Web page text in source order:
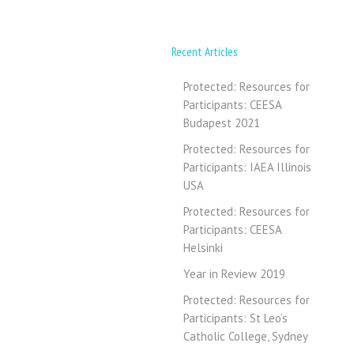
Recent Articles
Protected: Resources for
Participants: CEESA
Budapest 2021
Protected: Resources for
Participants: IAEA Illinois
USA
Protected: Resources for
Participants: CEESA
Helsinki
Year in Review 2019
Protected: Resources for
Participants: St Leo’s
Catholic College, Sydney